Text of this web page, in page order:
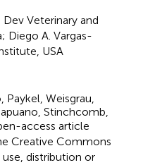
Veterinary and
Diego A. Vargas-
USA
Weisgrau,
Stinchcomb,
access article
Creative Commons
distribution or